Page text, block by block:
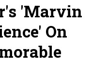
'Marvin
On